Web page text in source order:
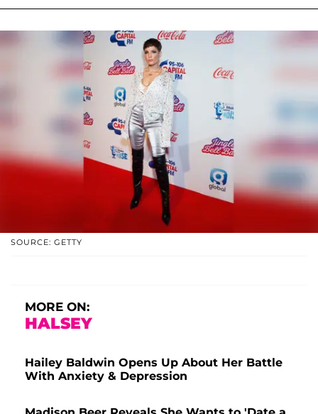
SOURCE: GETTY
MORE ON:
HALSEY
Hailey Baldwin Opens Up About Her Battle
With Anxiety & Depression